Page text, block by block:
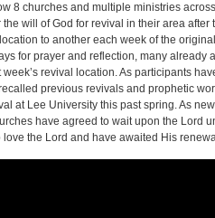
8 churches and multiple ministries
the will of God for revival in their area
to another each week of the
for prayer and reflection, many
week’s revival location. As participants
previous revivals and prophetic
at Lee University this past spring. As
have agreed to wait upon the Lord
love the Lord and have awaited His